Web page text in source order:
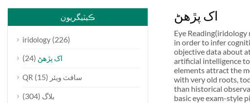
اک پڙهڻ
Eye
in order to infer
objective data about
artificial intelligence
elements attract the
with very old roots,
than historical
basic eye exam-style
ڪيٽيگريون
iridology (226)
اک پڙهڻ (24)
QR سافٽ ويئر (15)
بلاگ (304)